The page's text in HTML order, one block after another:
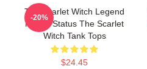
The Scarlet Witch Legend
Mythic Status The Scarlet
Witch Tank Tops
$24.45
-20%